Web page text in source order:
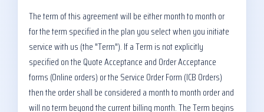
The term of this agreement will be either month to month or
for the term specified in the plan you select when you initiate
service with us (the "Term"). If a Term is not explicitly
specified on the Quote Acceptance and Order Acceptance
forms (Online orders) or the Service Order Form (ICB Orders)
then the order shall be considered a month to month order and
will no term beyond the current billing month. The Term begins